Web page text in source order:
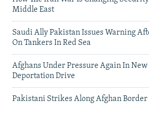
Middle East
Saudi Ally Pakistan Issues Warning
On Tankers In Red Sea
Afghans Under Pressure Again In
Deportation Drive
Pakistani Strikes Along Afghan Border